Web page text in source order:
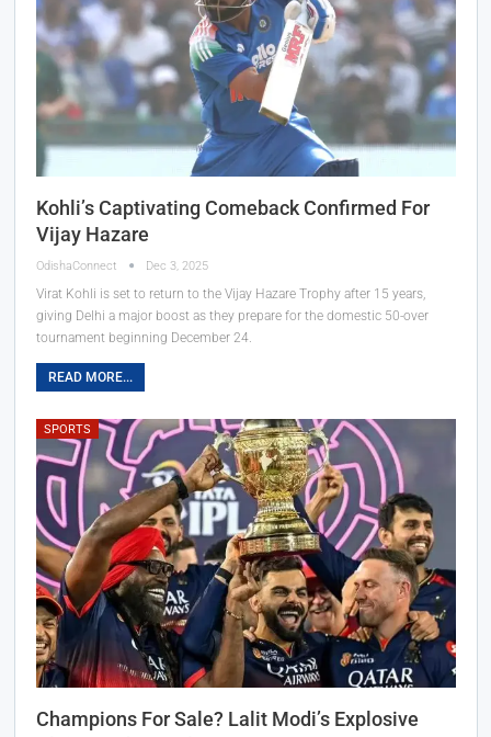
Kohli’s Captivating Comeback Confirmed For
Vijay Hazare
OdishaConnect Dec 3, 2025
Virat Kohli is set to return to the Vijay Hazare Trophy after 15 years,
giving Delhi a major boost as they prepare for the domestic 50-over
tournament beginning December 24.
READ MORE...
SPORTS
Champions For Sale? Lalit Modi’s Explosive